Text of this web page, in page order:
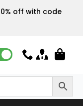
10% off with code